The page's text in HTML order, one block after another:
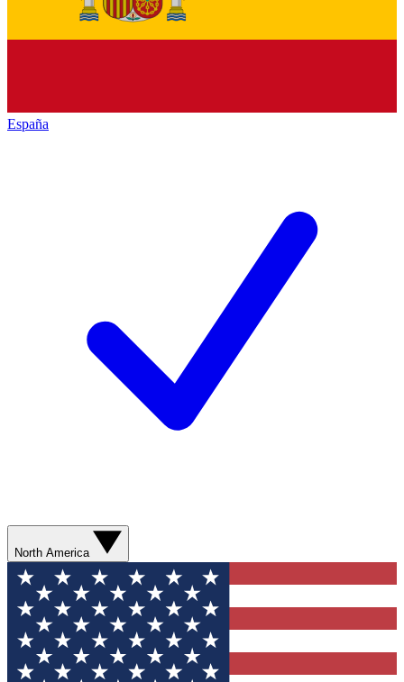
España
North America